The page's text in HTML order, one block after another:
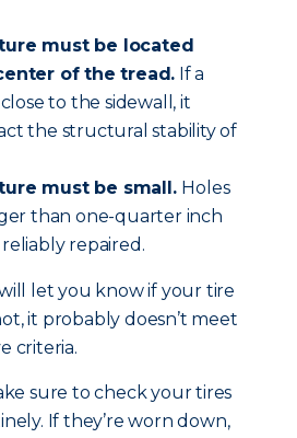
must be located
of the tread. If a
to the sidewall, it
the structural stability of
must be small. Holes
than one-quarter inch
repaired.
let you know if your tire
it probably doesn’t meet
criteria.
sure to check your tires
If they’re worn down,